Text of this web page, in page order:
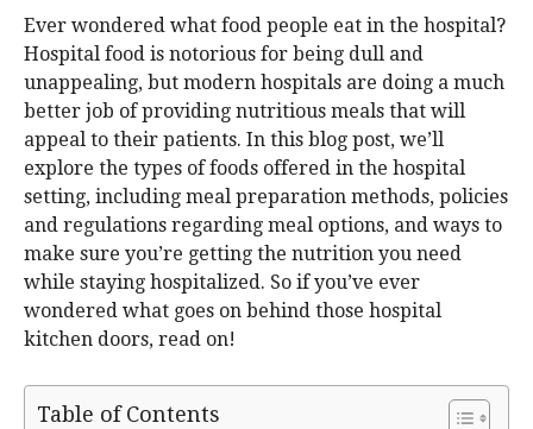
Ever wondered what food people eat in the hospital?
Hospital food is notorious for being dull and
unappealing, but modern hospitals are doing a much
better job of providing nutritious meals that will
appeal to their patients. In this blog post, we’ll
explore the types of foods offered in the hospital
setting, including meal preparation methods, policies
and regulations regarding meal options, and ways to
make sure you’re getting the nutrition you need
while staying hospitalized. So if you’ve ever
wondered what goes on behind those hospital
kitchen doors, read on!
Table of Contents